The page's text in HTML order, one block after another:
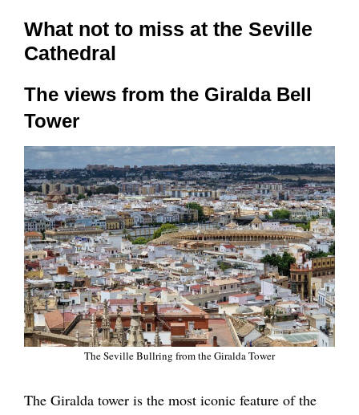
What not to miss at the Seville
Cathedral
The views from the Giralda Bell
Tower
The Seville Bullring from the Giralda Tower
The Giralda tower is the most iconic feature of the